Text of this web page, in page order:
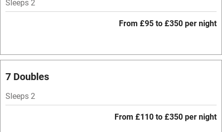
Licensed premises
Paid parking nearby
Air conditioning
Sleeps 2
From £95 to £350 per night
7 Doubles
Sleeps 2
From £110 to £350 per night